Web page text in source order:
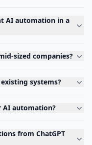
AI automation in a
sized companies?
systems?
AI automation?
from ChatGPT